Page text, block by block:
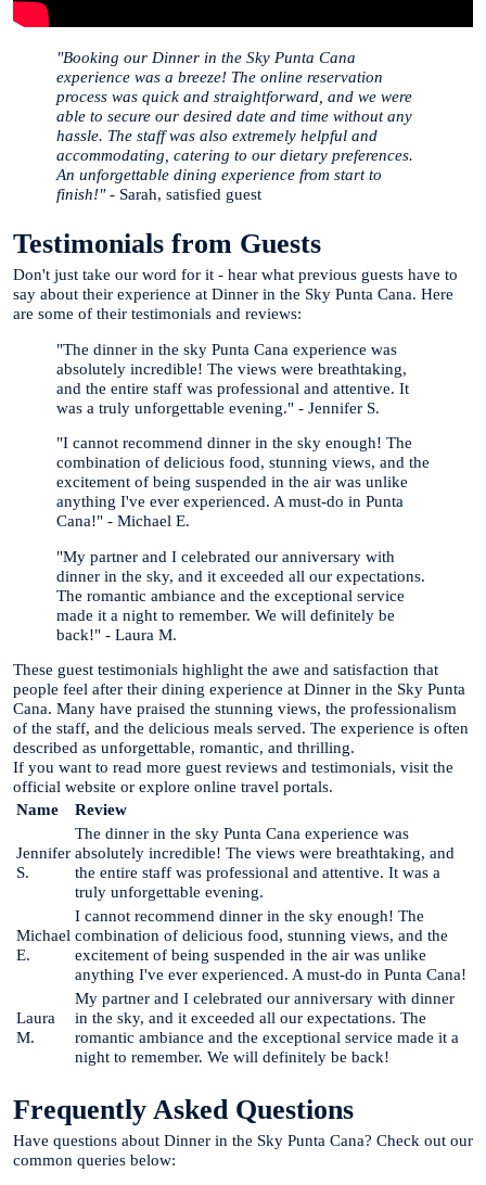
"Booking our Dinner in the Sky Punta Cana
experience was a breeze! The online reservation
process was quick and straightforward, and we were
able to secure our desired date and time without any
hassle. The staff was also extremely helpful and
accommodating, catering to our dietary preferences.
An unforgettable dining experience from start to
finish!"- Sarah, satisfied guest
Testimonials from Guests
Don't just take our word for it - hear what previous guests have to
say about their experience at Dinner in the Sky Punta Cana. Here
are some of their testimonials and reviews:
"The dinner in the sky Punta Cana experience was
absolutely incredible! The views were breathtaking,
and the entire staff was professional and attentive. It
was a truly unforgettable evening." - Jennifer S.
"I cannot recommend dinner in the sky enough! The
combination of delicious food, stunning views, and the
excitement of being suspended in the air was unlike
anything I've ever experienced. A must-do in Punta
Cana!" - Michael E.
"My partner and I celebrated our anniversary with
dinner in the sky, and it exceeded all our expectations.
The romantic ambiance and the exceptional service
made it a night to remember. We will definitely be
back!" - Laura M.
These guest testimonials highlight the awe and satisfaction that
people feel after their dining experience at Dinner in the Sky Punta
Cana. Many have praised the stunning views, the professionalism
of the staff, and the delicious meals served. The experience is often
described as unforgettable, romantic, and thrilling.
If you want to read more guest reviews and testimonials, visit the
official website or explore online travel portals.
Name
Review
Jennifer
S.
The dinner in the sky Punta Cana experience was
absolutely incredible! The views were breathtaking, and
the entire staff was professional and attentive. It was a
truly unforgettable evening.
Michael
E.
I cannot recommend dinner in the sky enough! The
combination of delicious food, stunning views, and the
excitement of being suspended in the air was unlike
anything I've ever experienced. A must-do in Punta Cana!
Laura
M.
My partner and I celebrated our anniversary with dinner
in the sky, and it exceeded all our expectations. The
romantic ambiance and the exceptional service made it a
night to remember. We will definitely be back!
Frequently Asked Questions
Have questions about Dinner in the Sky Punta Cana? Check out our
common queries below: